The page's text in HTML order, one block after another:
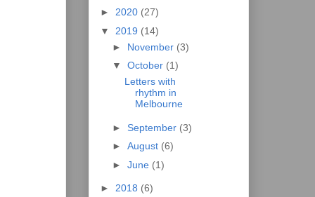
► 2020 (27)
▼ 2019 (14)
► November (3)
▼ October (1)
Letters with
rhythm in
Melbourne
► September (3)
► August (6)
► June (1)
► 2018 (6)